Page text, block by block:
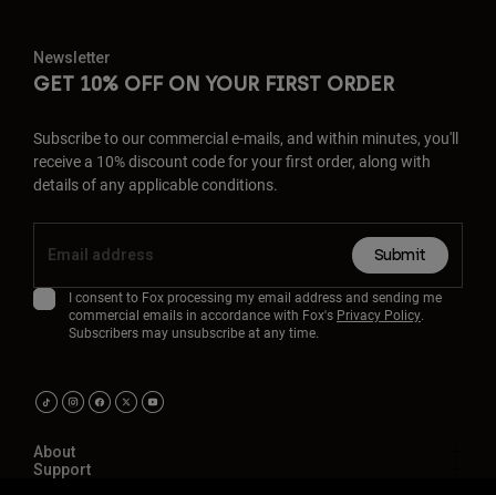
Newsletter
GET 10% OFF ON YOUR FIRST ORDER
Subscribe to our commercial e-mails, and within minutes, you'll
receive a 10% discount code for your first order, along with
details of any applicable conditions.
Submit
I consent to Fox processing my email address and sending me
commercial emails in accordance with Fox's Privacy Policy.
Subscribers may unsubscribe at any time.
About
Support